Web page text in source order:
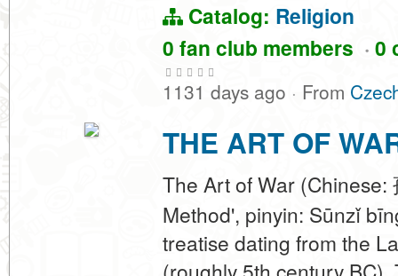
Catalog: Religion
0 fan club members · 0
1131 days ago · From
THE ART OF
The Art of War (Chinese:
Method', pinyin: Sūnzǐ
treatise dating from the